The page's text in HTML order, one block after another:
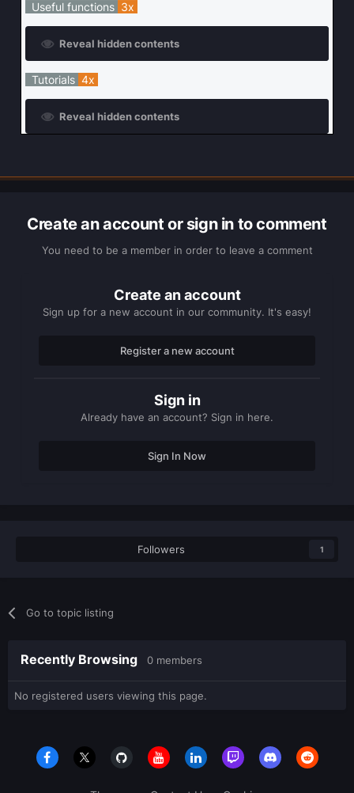
Useful functions 3x
Reveal hidden contents
Tutorials 4x
Reveal hidden contents
Create an account or sign in to comment
You need to be a member in order to leave a comment
Create an account
Sign up for a new account in our community. It's easy!
Register a new account
Sign in
Already have an account? Sign in here.
Sign In Now
Followers 1
Go to topic listing
Recently Browsing 0 members
No registered users viewing this page.